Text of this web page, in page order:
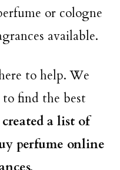
or cologne
available.
to help. We
to find the best
created a list of
perfume online